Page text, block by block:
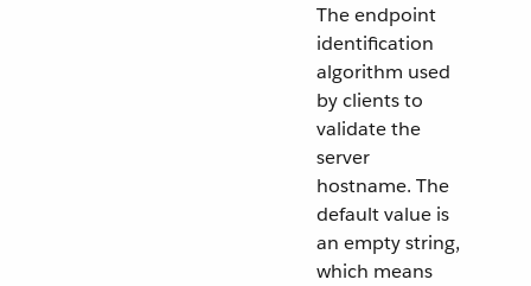
The endpoint
identification
algorithm used
by clients to
validate the
server
hostname. The
default value is
an empty string,
which means